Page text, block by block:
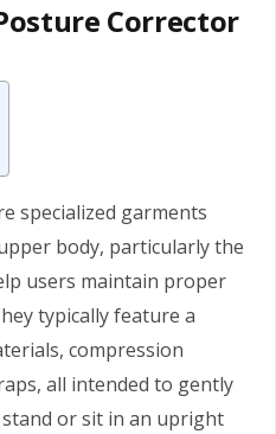
Corrector
specialized garments
body, particularly the
users maintain proper
typically feature a
compression
all intended to gently
or sit in an upright